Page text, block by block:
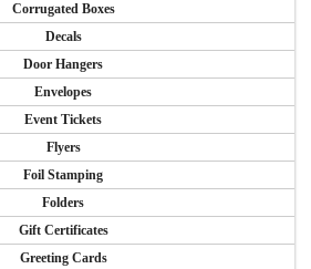
Corrugated Boxes
Decals
Door Hangers
Envelopes
Event Tickets
Flyers
Foil Stamping
Folders
Gift Certificates
Greeting Cards